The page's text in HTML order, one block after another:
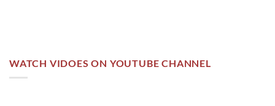
WATCH VIDOES ON YOUTUBE CHANNEL